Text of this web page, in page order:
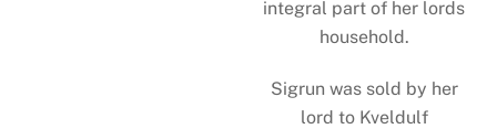
integral part of her lords
household.
Sigrun was sold by her
lord to Kveldulf